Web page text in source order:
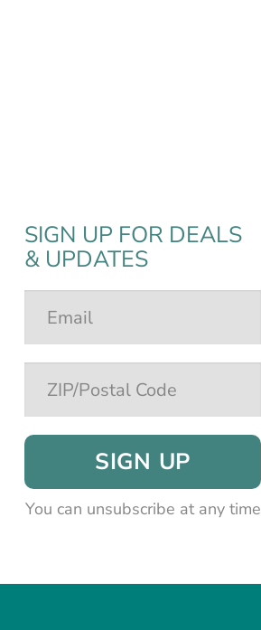
SIGN UP FOR DEALS
& UPDATES
SIGN UP
You can unsubscribe at any time